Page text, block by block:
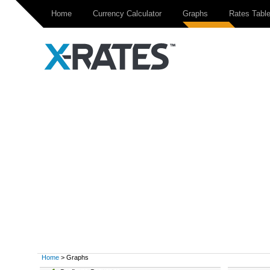
Home Currency Calculator Graphs Rates Table
Home > Graphs